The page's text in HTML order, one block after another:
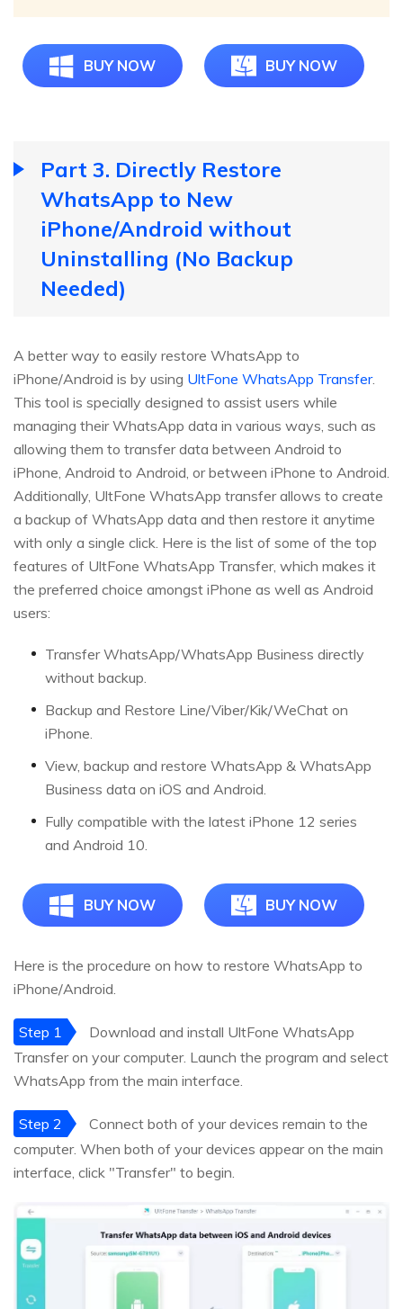
BUY NOW BUY NOW
Part 3. Directly Restore
WhatsApp to New
iPhone/Android without
Uninstalling (No Backup
Needed)
A better way to easily restore WhatsApp to
iPhone/Android is by using UltFone WhatsApp Transfer.
This tool is specially designed to assist users while
managing their WhatsApp data in various ways, such as
allowing them to transfer data between Android to
iPhone, Android to Android, or between iPhone to Android.
Additionally, UltFone WhatsApp transfer allows to create
a backup of WhatsApp data and then restore it anytime
with only a single click. Here is the list of some of the top
features of UltFone WhatsApp Transfer, which makes it
the preferred choice amongst iPhone as well as Android
users:
Transfer WhatsApp/WhatsApp Business directly
without backup.
Backup and Restore Line/Viber/Kik/WeChat on
iPhone.
View, backup and restore WhatsApp & WhatsApp
Business data on iOS and Android.
Fully compatible with the latest iPhone 12 series
and Android 10.
BUY NOW BUY NOW
Here is the procedure on how to restore WhatsApp to
iPhone/Android.
Step 1
Download and install UltFone WhatsApp
Transfer on your computer. Launch the program and select
WhatsApp from the main interface.
Step 2
Connect both of your devices remain to the
computer. When both of your devices appear on the main
interface, click "Transfer" to begin.